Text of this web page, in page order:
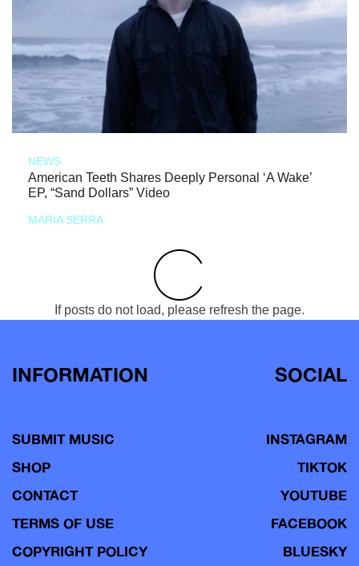
NEWS
American Teeth Shares Deeply Personal ‘A Wake’
EP, “Sand Dollars” Video
MARIA SERRA
If posts do not load, please refresh the page.
INFORMATION
SUBMIT MUSIC
SHOP
CONTACT
TERMS OF USE
COPYRIGHT POLICY
SOCIAL
INSTAGRAM
TIKTOK
YOUTUBE
FACEBOOK
BLUESKY